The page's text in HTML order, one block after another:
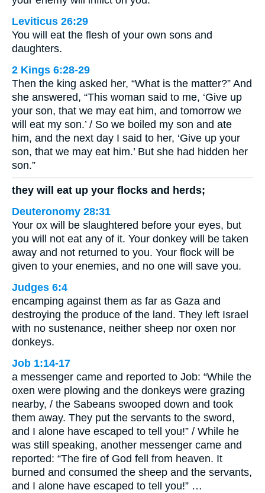
Leviticus 26:29
You will eat the flesh of your own sons and
daughters.
2 Kings 6:28-29
Then the king asked her, “What is the matter?” And
she answered, “This woman said to me, ‘Give up
your son, that we may eat him, and tomorrow we
will eat my son.’ / So we boiled my son and ate
him, and the next day I said to her, ‘Give up your
son, that we may eat him.’ But she had hidden her
son.”
they will eat up your flocks and herds;
Deuteronomy 28:31
Your ox will be slaughtered before your eyes, but
you will not eat any of it. Your donkey will be taken
away and not returned to you. Your flock will be
given to your enemies, and no one will save you.
Judges 6:4
encamping against them as far as Gaza and
destroying the produce of the land. They left Israel
with no sustenance, neither sheep nor oxen nor
donkeys.
Job 1:14-17
a messenger came and reported to Job: “While the
oxen were plowing and the donkeys were grazing
nearby, / the Sabeans swooped down and took
them away. They put the servants to the sword,
and I alone have escaped to tell you!” / While he
was still speaking, another messenger came and
reported: “The fire of God fell from heaven. It
burned and consumed the sheep and the servants,
and I alone have escaped to tell you!” …